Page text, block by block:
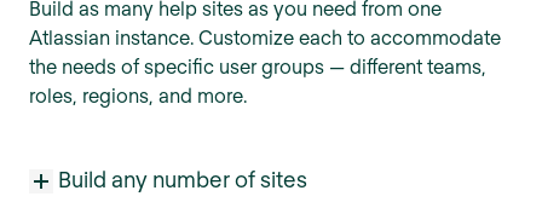
Build as many help sites as you need from one
Atlassian instance. Customize each to accommodate
the needs of specific user groups — different teams,
roles, regions, and more.
Build any number of sites